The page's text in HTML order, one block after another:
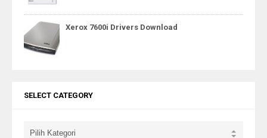
Xerox 7600i Drivers Download
SELECT CATEGORY